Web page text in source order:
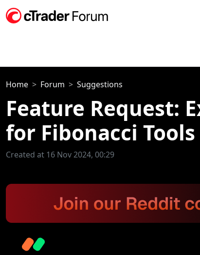
Home Forum Suggestions
Feature Request:
for Fibonacci Tools
Created at 16 Nov 2024, 00:29